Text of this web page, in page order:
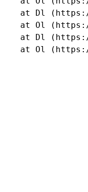
at Dl
at Ol
at Dl
at Ol